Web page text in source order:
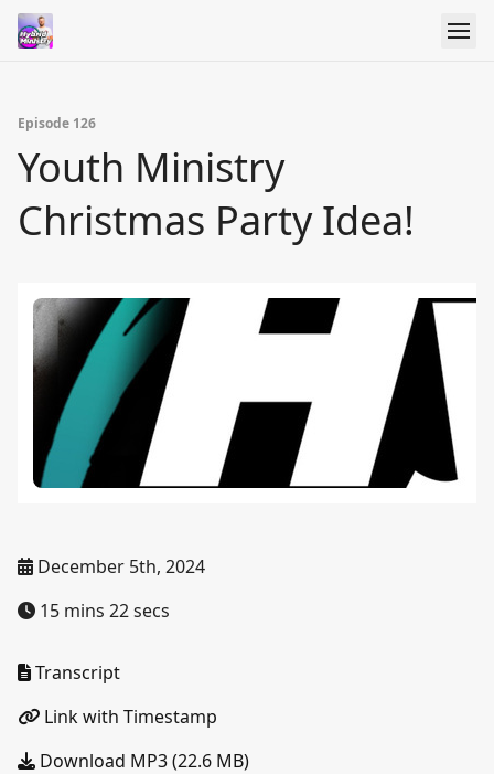
Episode 126
Youth Ministry
Christmas Party Idea!
December 5th, 2024
15 mins 22 secs
Transcript
Link with Timestamp
Download MP3 (22.6 MB)